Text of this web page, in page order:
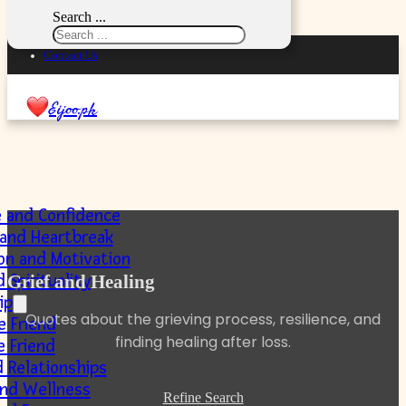
Skip to main content
Privacy Policy
Contact Us
Eijoo.pk
Confidence
Heartbreak
and Motivation
Spirituality
Friend
Friend
Relationships
Wellness
Search ...
Grief and Healing
Quotes about the grieving process, resilience, and
finding healing after loss.
Refine Search